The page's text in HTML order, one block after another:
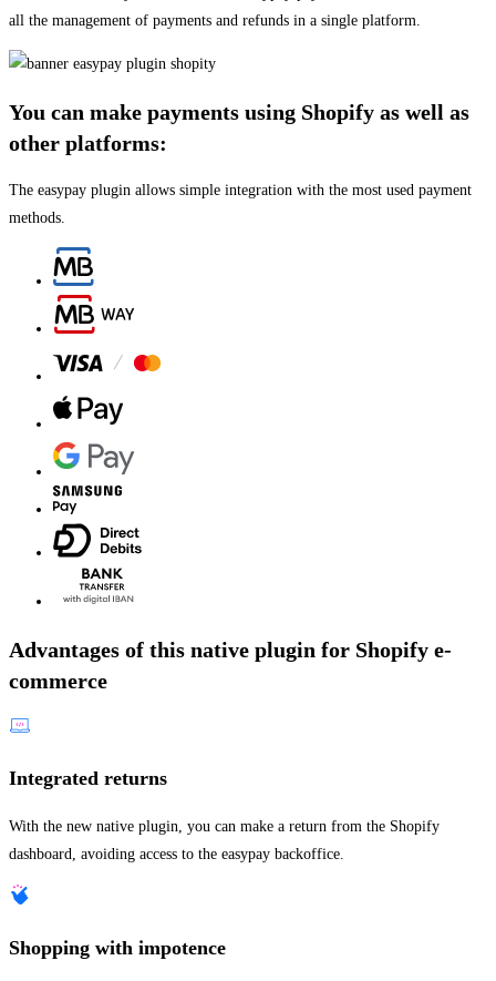
all the management of payments and refunds in a single platform.
You can make payments using Shopify as well as
other platforms:
The easypay plugin allows simple integration with the most used payment
methods.
Advantages of this native plugin for Shopify e-
commerce
Integrated returns
With the new native plugin, you can make a return from the Shopify
dashboard, avoiding access to the easypay backoffice.
Shopping with impotence